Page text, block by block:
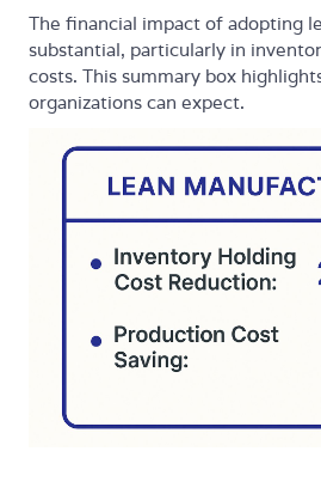
The financial impact of adopting
substantial, particularly in
costs. This summary box
organizations can expect.